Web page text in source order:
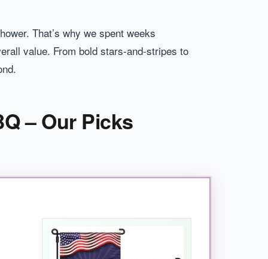
That’s why we spent weeks
value. From bold stars-and-stripes to
– Our Picks